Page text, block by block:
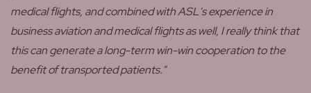
medical flights, and combined with ASL's experience in
business aviation and medical flights as well, I really think that
this can generate a long-term win-win cooperation to the
benefit of transported patients."